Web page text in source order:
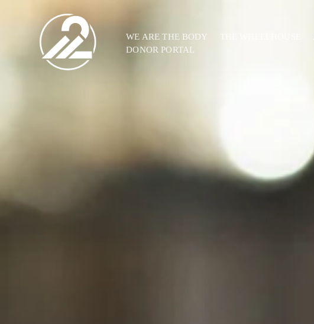
WE ARE THE BODY
DONOR PORTAL